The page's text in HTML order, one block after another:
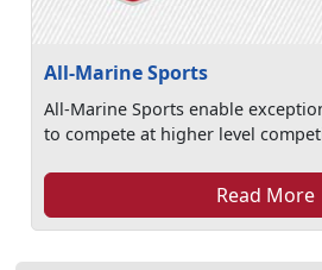
All-Marine Sports
All-Marine Sports enable
to compete at higher level
Read More